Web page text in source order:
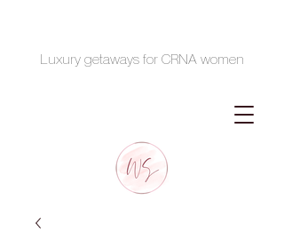
Luxury getaways for CRNA women